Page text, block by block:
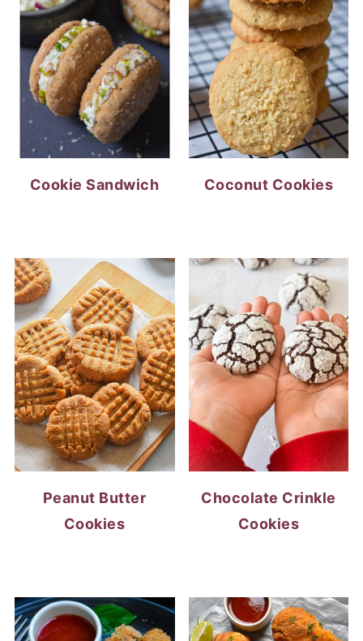
Cookie Sandwich Coconut Cookies
Peanut Butter
Cookies
Chocolate Crinkle
Cookies